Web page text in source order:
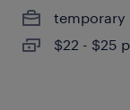
temporary
$22 - $25